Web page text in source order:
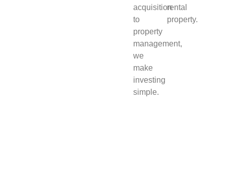
acquisition
to
property
management,
we
make
investing
simple.
rental
property.